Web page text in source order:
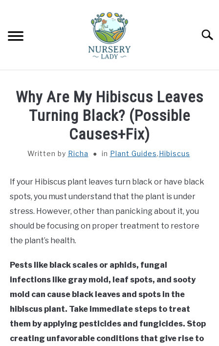
FLOWERS
LAWN MOWER & LAWN CARE
RAISED GARDEN BED
BEST PLANT PICKS
Why Are My Hibiscus Leaves
Turning Black? (Possible
Causes+Fix)
Written by Richa in Plant Guides,Hibiscus
If your Hibiscus plant leaves turn black or have black
spots, you must understand that the plant is under
stress. However, other than panicking about it, you
should be focusing on proper treatment to restore
the plant’s health.
Pests like black scales or aphids, fungal
infections like gray mold, leaf spots, and sooty
mold can cause black leaves and spots in the
hibiscus plant. Take immediate steps to treat
them by applying pesticides and fungicides. Stop
creating unfavorable conditions that give rise to